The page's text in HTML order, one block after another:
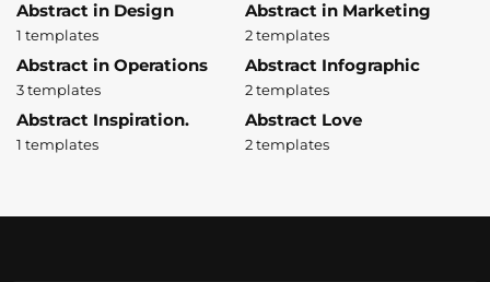
Abstract in Design
1 templates
Abstract in Marketing
2 templates
Abstract in Operations
3 templates
Abstract Infographic
2 templates
Abstract Inspiration.
1 templates
Abstract Love
2 templates